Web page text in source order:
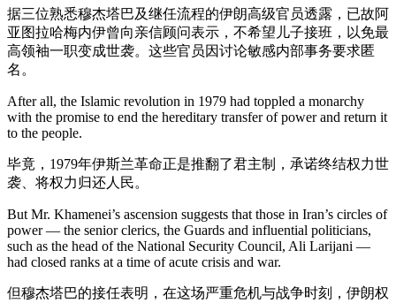
据三位熟悉穆杰塔巴及继任流程的伊朗高级官员透露，已故阿
亚图拉哈梅内伊曾向亲信顾问表示，不希望儿子接班，以免最
高领袖一职变成世袭。这些官员因讨论敏感内部事务要求匿
名。
After all, the Islamic revolution in 1979 had toppled a monarchy
with the promise to end the hereditary transfer of power and return it
to the people.
毕竟，1979年伊斯兰革命正是推翻了君主制，承诺终结权力世
袭、将权力归还人民。
But Mr. Khamenei’s ascension suggests that those in Iran’s circles of
power — the senior clerics, the Guards and influential politicians,
such as the head of the National Security Council, Ali Larijani —
had closed ranks at a time of acute crisis and war.
但穆杰塔巴的接任表明，在这场严重危机与战争时刻，伊朗权